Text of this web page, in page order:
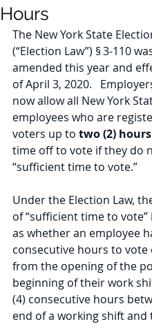
Hours
The New York State
(“Election Law”) § 3-110
amended this year and
of April 3, 2020.
now allow all New York
employees who are
voters up to two (2) hours
time off to vote if they do
“sufficient time to vote.”
Under the Election Law,
of “sufficient time to vote”
as whether an employee
consecutive hours to vote
from the opening of the
beginning of their work
(4) consecutive hours
end of a working shift and